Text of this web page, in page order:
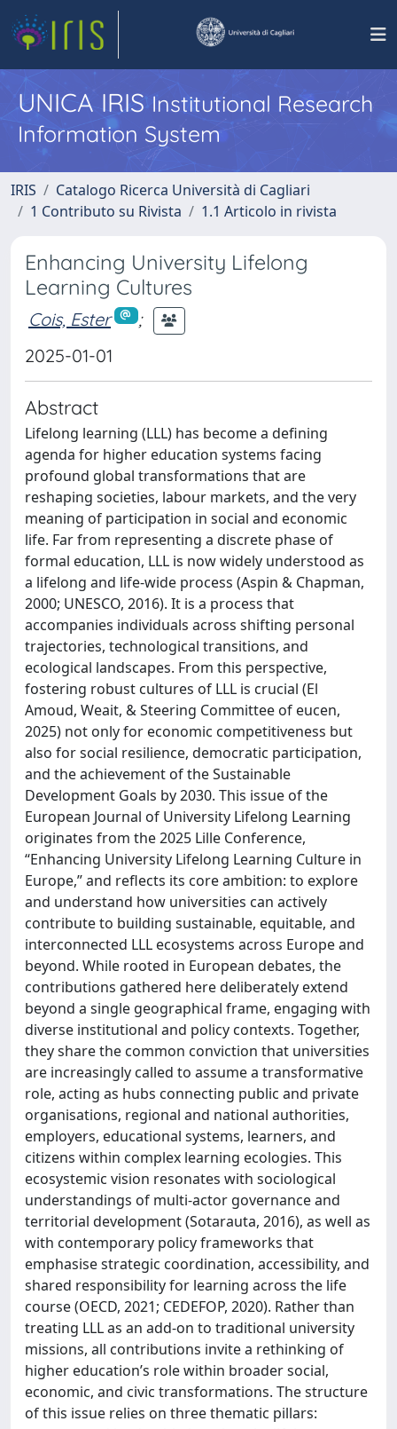
UNICA IRISInstitutional Research
Information System
IRIS
Catalogo Ricerca Università di Cagliari
1 Contributo su Rivista
1.1 Articolo in rivista
Enhancing University Lifelong
Learning Cultures
Cois, Ester
;
2025-01-01
Abstract
Lifelong learning (LLL) has become a defining
agenda for higher education systems facing
profound global transformations that are
reshaping societies, labour markets, and the very
meaning of participation in social and economic
life. Far from representing a discrete phase of
formal education, LLL is now widely understood as
a lifelong and life-wide process (Aspin & Chapman,
2000; UNESCO, 2016). It is a process that
accompanies individuals across shifting personal
trajectories, technological transitions, and
ecological landscapes. From this perspective,
fostering robust cultures of LLL is crucial (El
Amoud, Weait, & Steering Committee of eucen,
2025) not only for economic competitiveness but
also for social resilience, democratic participation,
and the achievement of the Sustainable
Development Goals by 2030. This issue of the
European Journal of University Lifelong Learning
originates from the 2025 Lille Conference,
“Enhancing University Lifelong Learning Culture in
Europe,” and reflects its core ambition: to explore
and understand how universities can actively
contribute to building sustainable, equitable, and
interconnected LLL ecosystems across Europe and
beyond. While rooted in European debates, the
contributions gathered here deliberately extend
beyond a single geographical frame, engaging with
diverse institutional and policy contexts. Together,
they share the common conviction that universities
are increasingly called to assume a transformative
role, acting as hubs connecting public and private
organisations, regional and national authorities,
employers, educational systems, learners, and
citizens within complex learning ecologies. This
ecosystemic vision resonates with sociological
understandings of multi-actor governance and
territorial development (Sotarauta, 2016), as well as
with contemporary policy frameworks that
emphasise strategic coordination, accessibility, and
shared responsibility for learning across the life
course (OECD, 2021; CEDEFOP, 2020). Rather than
treating LLL as an add-on to traditional university
missions, all contributions invite a rethinking of
higher education’s role within broader social,
economic, and civic transformations. The structure
of this issue relies on three thematic pillars: